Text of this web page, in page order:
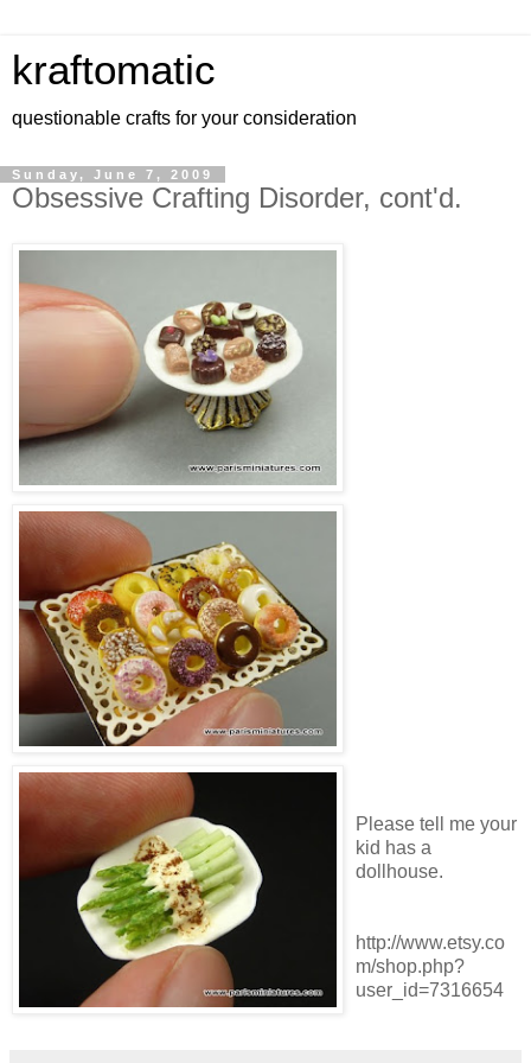
kraftomatic
questionable crafts for your consideration
Sunday, June 7, 2009
Obsessive Crafting Disorder, cont'd.
Please tell me your
kid has a
dollhouse.
http://www.etsy.co
m/shop.php?
user_id=7316654